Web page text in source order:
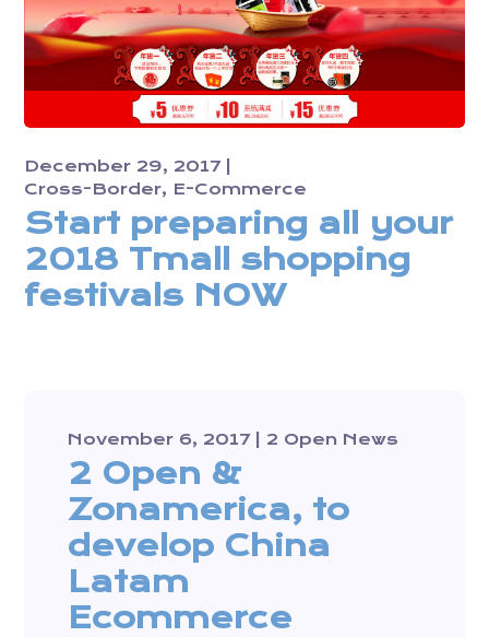
December 29, 2017
Cross-Border
E-Commerce
Start preparing all your
2018 Tmall shopping
festivals NOW
November 6, 2017 2 Open News
2 Open &
Zonamerica, to
develop China
Latam
Ecommerce